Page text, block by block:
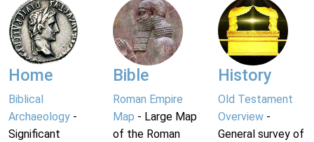
Home
Biblical
Archaeology -
Significant
Bible
Roman Empire
Map - Large Map
of the Roman
History
Old Testament
Overview-
General survey of